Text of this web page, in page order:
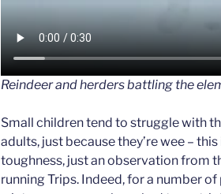
Reindeer and herders battling the
Small children tend to struggle with
adults, just because they’re wee –
toughness, just an observation from
running Trips. Indeed, for a number